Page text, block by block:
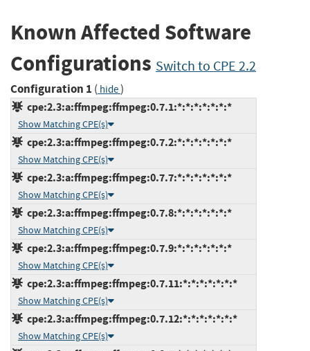
Known Affected Software
Configurations Switch to CPE 2.2
Configuration 1 ( hide)
cpe:2.3:a:ffmpeg:ffmpeg:0.7.1:*:*:*:*:*:*:*
Show Matching CPE(s)
cpe:2.3:a:ffmpeg:ffmpeg:0.7.2:*:*:*:*:*:*:*
Show Matching CPE(s)
cpe:2.3:a:ffmpeg:ffmpeg:0.7.7:*:*:*:*:*:*:*
Show Matching CPE(s)
cpe:2.3:a:ffmpeg:ffmpeg:0.7.8:*:*:*:*:*:*:*
Show Matching CPE(s)
cpe:2.3:a:ffmpeg:ffmpeg:0.7.9:*:*:*:*:*:*:*
Show Matching CPE(s)
cpe:2.3:a:ffmpeg:ffmpeg:0.7.11:*:*:*:*:*:*:*
Show Matching CPE(s)
cpe:2.3:a:ffmpeg:ffmpeg:0.7.12:*:*:*:*:*:*:*
Show Matching CPE(s)